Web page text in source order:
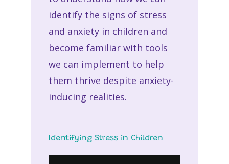
identify the signs of stress
and anxiety in children and
become familiar with tools
we can implement to help
them thrive despite anxiety-
inducing realities.
Identifying Stress in Children